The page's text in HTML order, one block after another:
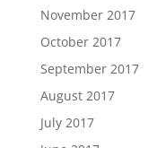
November 2017
October 2017
September 2017
August 2017
July 2017